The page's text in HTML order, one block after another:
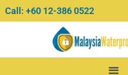
SkipCall: +60 12-386 0522‬
Menu